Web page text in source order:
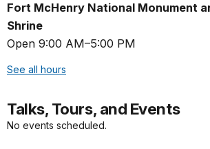
Fort McHenry National Monument
Shrine
Open 9:00 AM–5:00 PM
See all hours
Talks, Tours, and Events
No events scheduled.